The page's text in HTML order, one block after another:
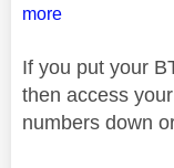
more
If you put your
then access
numbers down